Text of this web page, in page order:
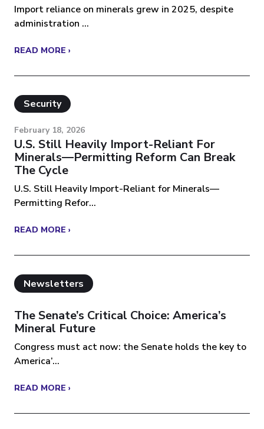
Import reliance on minerals grew in 2025, despite
administration ...
READ MORE ›
Security
February 18, 2026
U.S. Still Heavily Import-Reliant For
Minerals—Permitting Reform Can Break
The Cycle
U.S. Still Heavily Import-Reliant for Minerals—
Permitting Refor...
READ MORE ›
Newsletters
The Senate’s Critical Choice: America’s
Mineral Future
Congress must act now: the Senate holds the key to
America’...
READ MORE ›